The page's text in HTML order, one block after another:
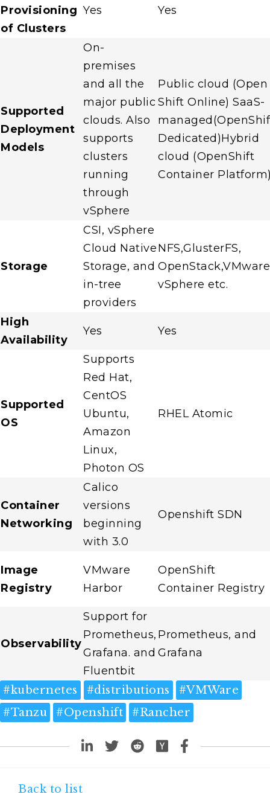
Provisioning
of Clusters
Yes Yes
Supported
Deployment
Models
On-
premises
and all the
major public
clouds. Also
supports
clusters
running
through
vSphere
Public cloud (Open
Shift Online) SaaS-
Dedicated)Hybrid
cloud (OpenShift
Container
Storage
CSI, vSphere
Cloud Native
Storage, and
in-tree
providers
NFS,GlusterFS,
OpenStack,VMware
vSphere etc.
High
Availability
Yes Yes
Supported
OS
Supports
Red Hat,
CentOS
Ubuntu,
Amazon
Linux,
Photon OS
RHEL Atomic
Container
Networking
Calico
versions
beginning
with 3.0
Openshift SDN
Image
Registry
VMware
Harbor
OpenShift
Container Registry
Observability
Support for
Prometheus,
Grafana. and
Fluentbit
Prometheus, and
Grafana
#kubernetes #distributions #VMWare
#Tanzu #Openshift #Rancher
Back to list